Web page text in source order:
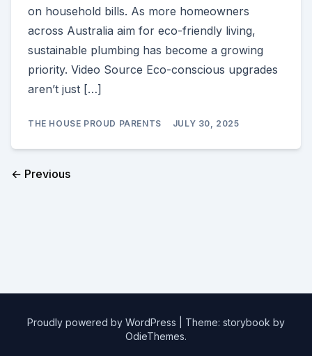
on household bills. As more homeowners
across Australia aim for eco-friendly living,
sustainable plumbing has become a growing
priority. Video Source Eco-conscious upgrades
aren’t just […]
THE HOUSE PROUD PARENTS JULY 30, 2025
← Previous
Proudly powered by WordPress
Theme: storybook by
OdieThemes.